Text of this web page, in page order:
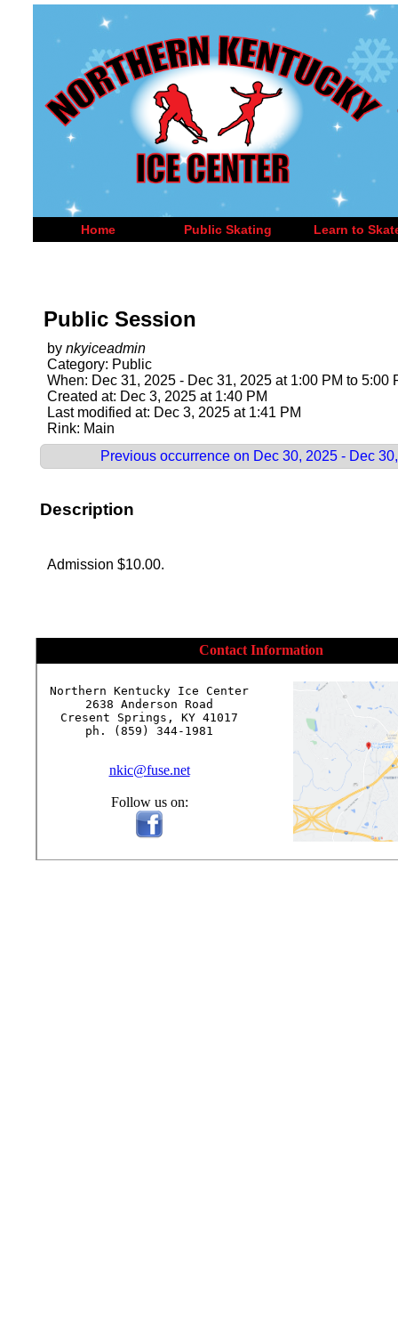
Home Public Skating Learn to
Public Session
by nkyiceadmin
Category: Public
When: Dec 31, 2025 - Dec 31, 2025 at 1:00 PM to 5:00
Created at: Dec 3, 2025 at 1:40 PM
Last modified at: Dec 3, 2025 at 1:41 PM
Rink: Main
Previous occurrence on Dec 30, 2025 - Dec
Description
Admission $10.00.
Contact Information
Northern Kentucky Ice Center
2638 Anderson Road
Cresent Springs, KY 41017
ph. (859) 344-1981
nkic@fuse.net
Follow us on: